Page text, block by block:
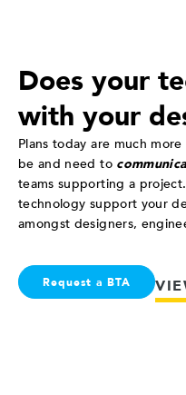
Does your
with your
Plans today are much
be and need to
teams supporting a
technology support your
amongst designers,
Request a BTA